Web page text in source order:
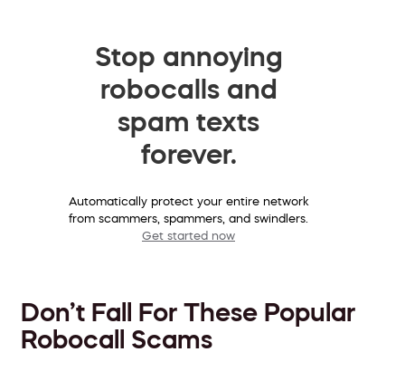
Stop annoying
robocalls and
spam texts
forever.
Automatically protect your entire network
from scammers, spammers, and swindlers.
Get started now
Don’t Fall For These Popular
Robocall Scams